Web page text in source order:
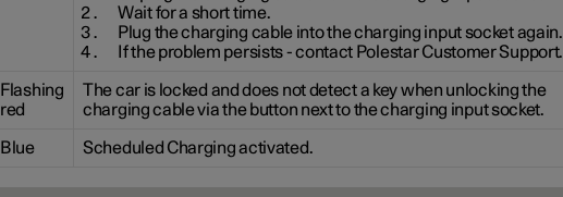
Wait for a short time.
Plug the charging cable into the charging input socket again.
If the problem persists - contact Polestar Customer Support.
Flashing
red
The car is locked and does not detect a key when unlocking the
charging cable via the button next to the charging input socket.
Blue Scheduled Charging activated.